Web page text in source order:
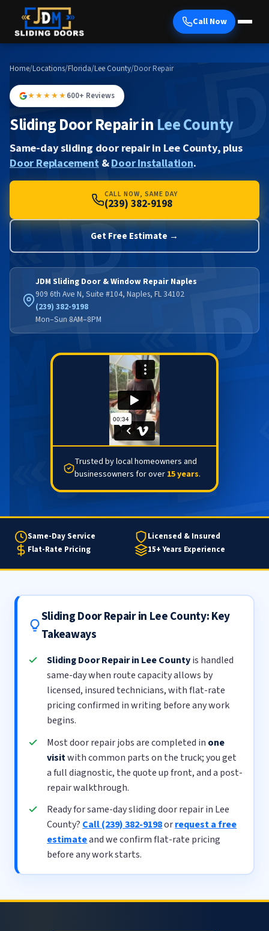
Call Now
Home/Locations/Florida/Lee County/Door Repair
★★★★★600+ Reviews
Sliding Door Repair in Lee County
Same-day sliding door repair in Lee County, plus
Door Replacement&Door Installation.
CALL NOW, SAME DAY
(239) 382-9198
Get Free Estimate →
JDM Sliding Door & Window Repair Naples
909 6th Ave N, Suite #104, Naples, FL 34102
(239) 382-9198
Mon–Sun 8AM–8PM
Trusted by local homeowners and
businessowners for over 15 years.
Same-Day Service
Licensed & Insured
Flat-Rate Pricing
15+ Years Experience
Sliding Door Repair in Lee County: Key
Takeaways
Sliding Door Repair in Lee Countyis handled
same-day when route capacity allows by
licensed, insured technicians, with flat-rate
pricing confirmed in writing before any work
begins.
Most door repair jobs are completed in one
visitwith common parts on the truck; you get
a full diagnostic, the quote up front, and a post-
repair walkthrough.
Ready for same-day sliding door repair in Lee
County? Call (239) 382-9198orrequest a free
estimateand we confirm flat-rate pricing
before any work starts.